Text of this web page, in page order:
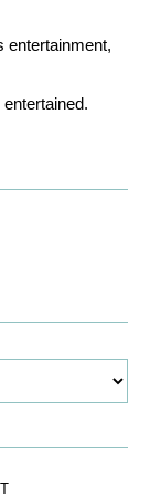
entertainment,